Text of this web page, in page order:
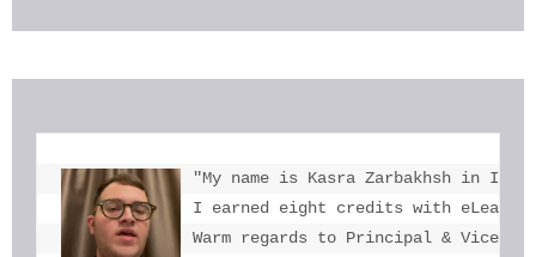
"My name is Kasra Zarbakhsh in
I earned eight credits with
Warm regards to Principal & Vice-